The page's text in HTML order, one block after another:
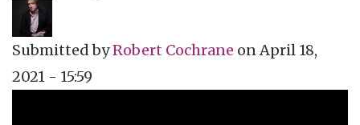
Submitted byRobert Cochrane onApril 18,
2021 - 15:59